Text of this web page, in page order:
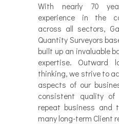
With nearly 70
experience in the
across all sectors,
Quantity Surveyors
built up an invaluable
expertise. Outward
thinking, we strive to
aspects of our
consistent quality
repeat business and
many long-term Client